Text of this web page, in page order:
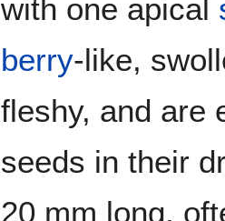
with one apical
berry-like,
fleshy, and are
seeds in their
20 mm long,